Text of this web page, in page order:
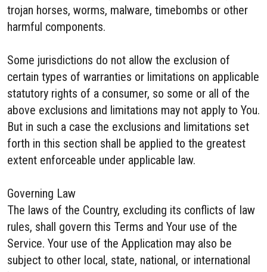
trojan horses, worms, malware, timebombs or other
harmful components.
Some jurisdictions do not allow the exclusion of
certain types of warranties or limitations on applicable
statutory rights of a consumer, so some or all of the
above exclusions and limitations may not apply to You.
But in such a case the exclusions and limitations set
forth in this section shall be applied to the greatest
extent enforceable under applicable law.
Governing Law
The laws of the Country, excluding its conflicts of law
rules, shall govern this Terms and Your use of the
Service. Your use of the Application may also be
subject to other local, state, national, or international